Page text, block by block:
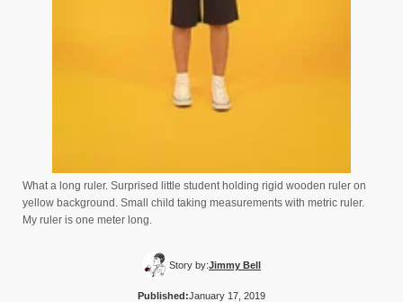
What a long ruler. Surprised little student holding rigid wooden ruler on
yellow background. Small child taking measurements with metric ruler.
My ruler is one meter long.
Story by:Jimmy Bell
Published:January 17, 2019